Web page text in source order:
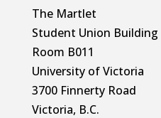
The Martlet
Student Union Building
Room B011
University of Victoria
3700 Finnerty Road
Victoria, B.C.